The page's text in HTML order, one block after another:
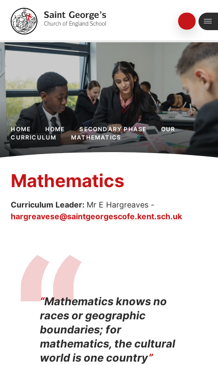
HOME HOME SECONDARY PHASE
OUR
CURRICULUM
MATHEMATICS
Mathematics
Curriculum Leader: Mr E Hargreaves -
hargreavese@saintgeorgescofe.kent.sch.uk
Mathematics knows no
races or geographic
boundaries; for
mathematics, the cultural
world is one country